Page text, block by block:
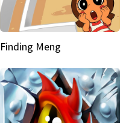
Finding Meng